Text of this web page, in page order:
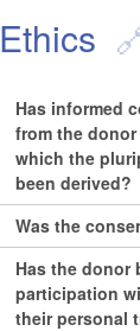
Ethics
Has informed
from the
which the
been derived?
Was the
Has the donor
participation
their personal